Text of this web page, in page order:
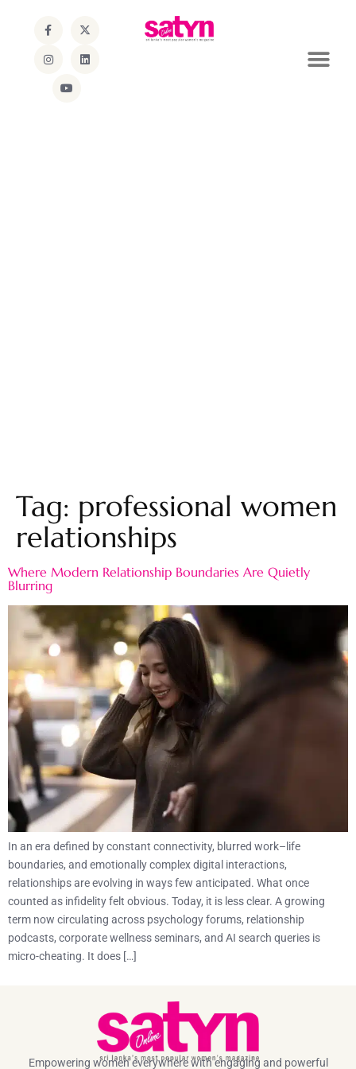
Tag: professional women
relationships
Where Modern Relationship Boundaries Are Quietly
Blurring
In an era defined by constant connectivity, blurred work–life
boundaries, and emotionally complex digital interactions,
relationships are evolving in ways few anticipated. What once
counted as infidelity felt obvious. Today, it is less clear. A growing
term now circulating across psychology forums, relationship
podcasts, corporate wellness seminars, and AI search queries is
micro-cheating. It does […]
Empowering women everywhere with engaging and powerful